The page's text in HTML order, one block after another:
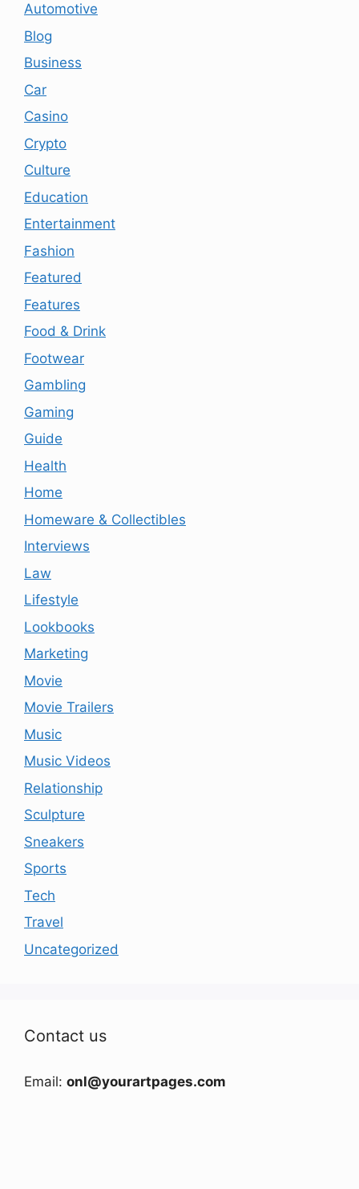
Automotive
Blog
Business
Car
Casino
Crypto
Culture
Education
Entertainment
Fashion
Featured
Features
Food & Drink
Footwear
Gambling
Gaming
Guide
Health
Home
Homeware & Collectibles
Interviews
Law
Lifestyle
Lookbooks
Marketing
Movie
Movie Trailers
Music
Music Videos
Relationship
Sculpture
Sneakers
Sports
Tech
Travel
Uncategorized
Contact us
Email: onl@yourartpages.com